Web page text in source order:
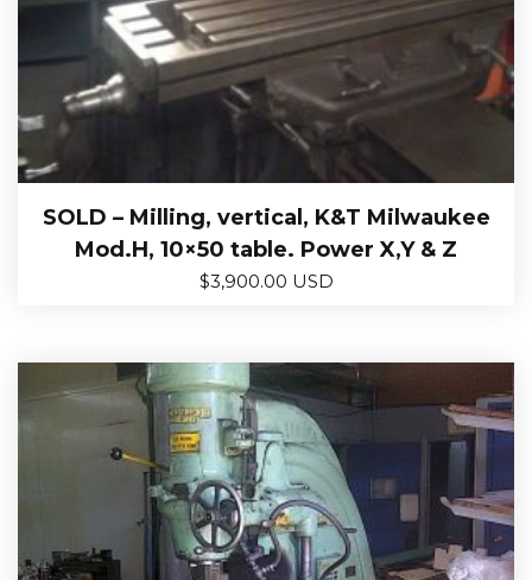
SOLD – Milling, vertical, K&T Milwaukee
Mod.H, 10×50 table. Power X,Y & Z
$3,900.00 USD